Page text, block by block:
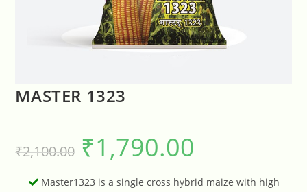
MASTER 1323
₹2,100.00 ₹1,790.00
Master1323 is a single cross hybrid maize with high